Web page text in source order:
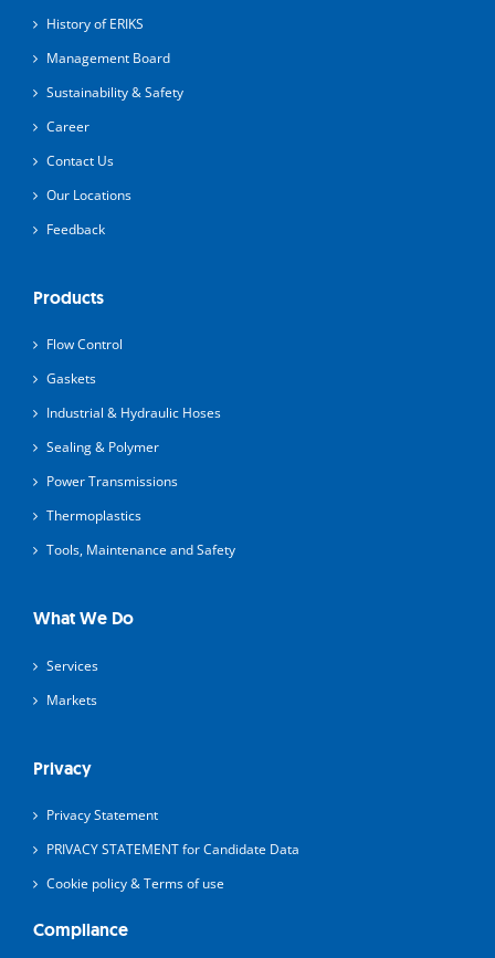
History of ERIKS
Management Board
Sustainability & Safety
Career
Contact Us
Our Locations
Feedback
Products
Flow Control
Gaskets
Industrial & Hydraulic Hoses
Sealing & Polymer
Power Transmissions
Thermoplastics
Tools, Maintenance and Safety
What We Do
Services
Markets
Privacy
Privacy Statement
PRIVACY STATEMENT for Candidate Data
Cookie policy & Terms of use
Compliance